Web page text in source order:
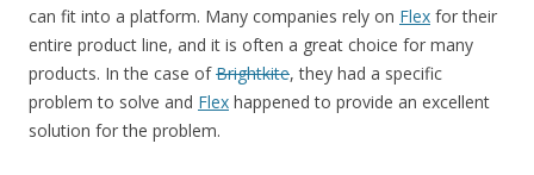
can fit into a platform. Many companies rely on Flex for their
entire product line, and it is often a great choice for many
products. In the case ofBrightkite, they had a specific
problem to solve and Flex happened to provide an excellent
solution for the problem.